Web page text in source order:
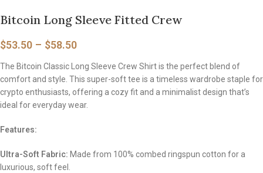
Bitcoin Long Sleeve Fitted Crew
$53.50 – $58.50
The Bitcoin Classic Long Sleeve Crew Shirt is the perfect blend of
comfort and style. This super-soft tee is a timeless wardrobe staple for
crypto enthusiasts, offering a cozy fit and a minimalist design that’s
ideal for everyday wear.
Features:
Ultra-Soft Fabric: Made from 100% combed ringspun cotton for a
luxurious, soft feel.